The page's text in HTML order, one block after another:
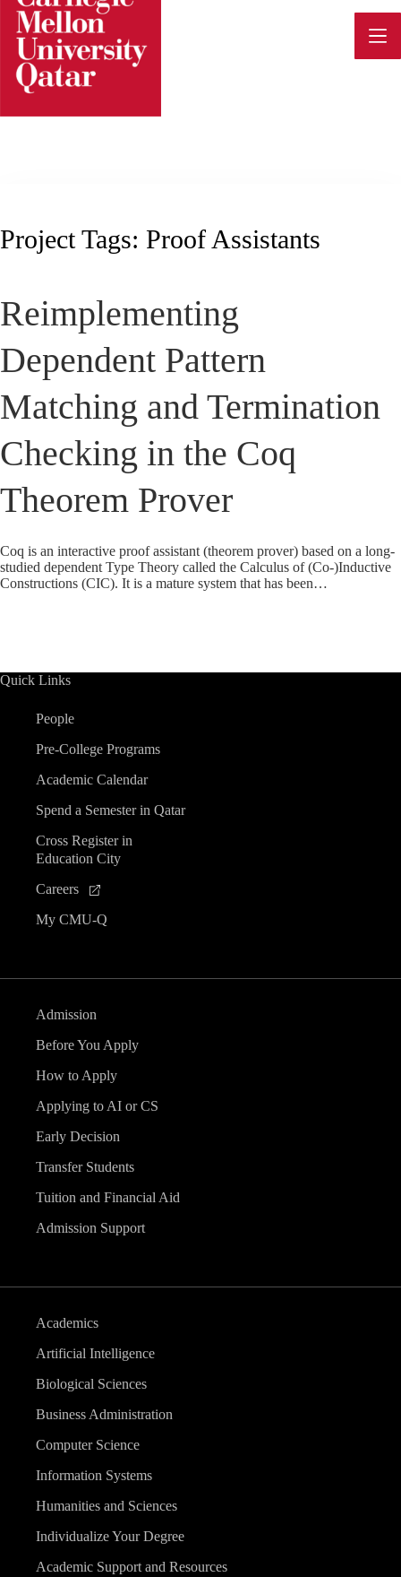
Skip
content
Project Tags: Proof Assistants
Reimplementing
Dependent Pattern
Matching and Termination
Checking in the Coq
Theorem Prover
Coq is an interactive proof assistant (theorem prover) based on a long-
studied dependent Type Theory called the Calculus of (Co-)Inductive
Constructions (CIC). It is a mature system that has been…
Quick Links
People
Pre-College Programs
Academic Calendar
Spend a Semester in Qatar
Cross Register in
Education City
Careers
My CMU-Q
Admission
Before You Apply
How to Apply
Applying to AI or CS
Early Decision
Transfer Students
Tuition and Financial Aid
Admission Support
Academics
Artificial Intelligence
Biological Sciences
Business Administration
Computer Science
Information Systems
Humanities and Sciences
Individualize Your Degree
Academic Support and Resources